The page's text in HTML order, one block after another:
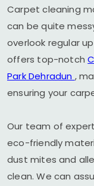
Carpet cleaning
can be quite
overlook regular
offers top-notch
Park Dehradun ,
ensuring your
Our team of
eco-friendly
dust mites and
clean. We can